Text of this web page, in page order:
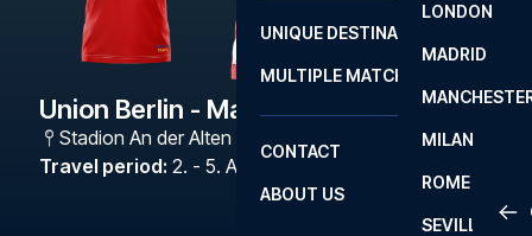
LA
LONDON
MADRID
MILAN
ROME
SEVILLA
UNIQUE DESTINATIONS
MULTIPLE MATCHES
CONTACT
ABOUT US
Union Berlin - Mainz
Stadion An der Alten Försterei
Travel period: 2. - 5. Apr 2027